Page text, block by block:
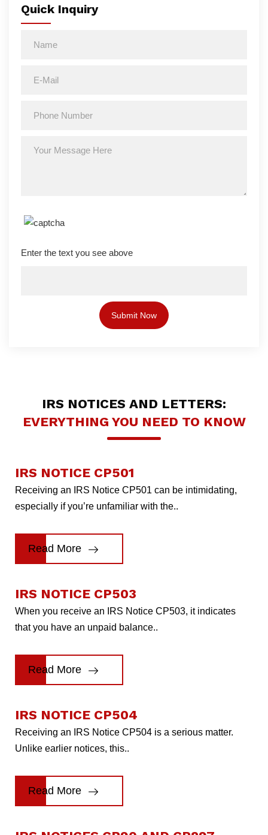
Quick Inquiry
Enter the text you see above
IRS NOTICES AND LETTERS:
EVERYTHING YOU NEED TO KNOW
IRS NOTICE CP501
Receiving an IRS Notice CP501 can be intimidating,
especially if you’re unfamiliar with the..
Read More
IRS NOTICE CP503
When you receive an IRS Notice CP503, it indicates
that you have an unpaid balance..
Read More
IRS NOTICE CP504
Receiving an IRS Notice CP504 is a serious matter.
Unlike earlier notices, this..
Read More